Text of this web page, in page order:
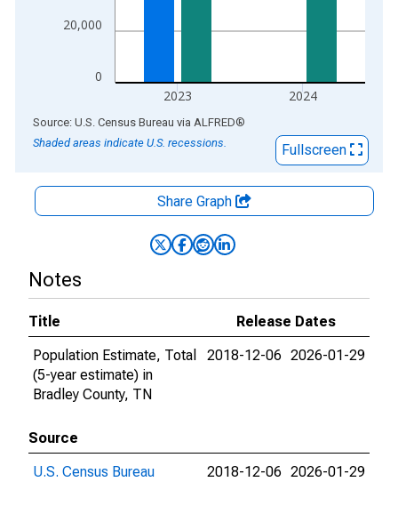
0
20,000
2023 2024
End of interactive chart.
Source: U.S. Census Bureau via ALFRED®
Shaded areas indicate U.S. recessions.
Fullscreen
Share Graph
Notes
Title
Release Dates
Population Estimate, Total
(5-year estimate) in
Bradley County, TN
2018-12-06 2026-01-29
Source
U.S. Census Bureau
2018-12-06 2026-01-29